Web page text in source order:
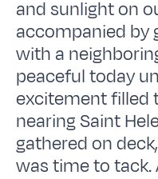
and sunlight on
accompanied by
with a
peaceful today
excitement filled
nearing Saint
gathered on
was time to tack.